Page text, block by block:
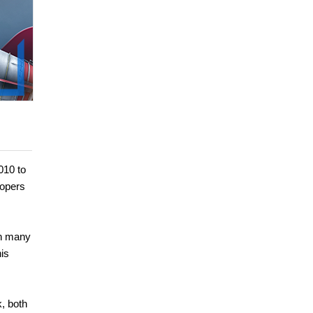
to
many
both